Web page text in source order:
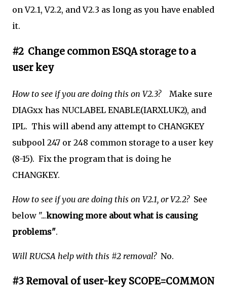
on V2.1, V2.2, and V2.3 as long as you have enabled
it.
#2 Change common ESQA storage to a
user key
How to see if you are doing this on V2.3?
Make sure
DIAGxx has NUCLABEL ENABLE(IARXLUK2), and
IPL. This will abend any attempt to CHANGKEY
subpool 247 or 248 common storage to a user key
(8-15). Fix the program that is doing he
CHANGKEY.
How to see if you are doing this on V2.1, or V2.2?See
below "...knowing more about what is causing
problems".
Will RUCSA help with this #2 removal? No.
#3 Removal of user-key SCOPE=COMMON